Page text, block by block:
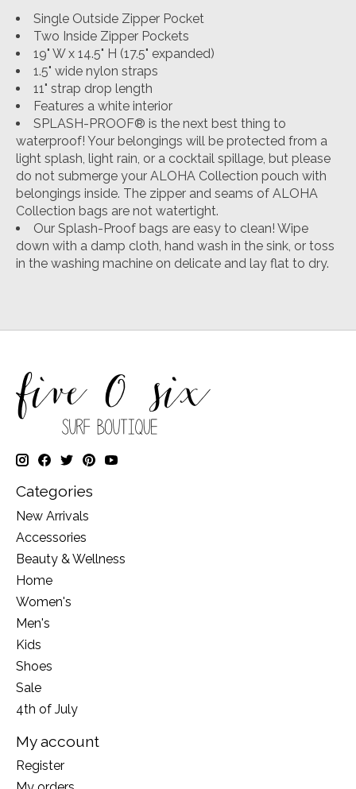
Single Outside Zipper Pocket
Two Inside Zipper Pockets
19" W x 14.5" H (17.5" expanded)
1.5" wide nylon straps
11" strap drop length
Features a white interior
SPLASH-PROOF® is the next best thing to
waterproof! Your belongings will be protected from a
light splash, light rain, or a cocktail spillage, but please
do not submerge your ALOHA Collection pouch with
belongings inside. The zipper and seams of ALOHA
Collection bags are not watertight.
Our Splash-Proof bags are easy to clean! Wipe
down with a damp cloth, hand wash in the sink, or toss
in the washing machine on delicate and lay flat to dry.
Categories
New Arrivals
Accessories
Beauty & Wellness
Home
Women's
Men's
Kids
Shoes
Sale
4th of July
My account
Register